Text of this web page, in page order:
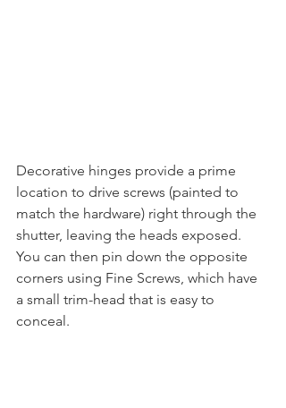
Decorative hinges provide a prime
location to drive screws (painted to
match the hardware) right through the
shutter, leaving the heads exposed.
You can then pin down the opposite
corners using Fine Screws, which have
a small trim-head that is easy to
conceal.